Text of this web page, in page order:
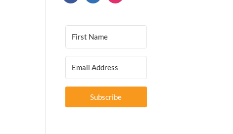
Subscribe